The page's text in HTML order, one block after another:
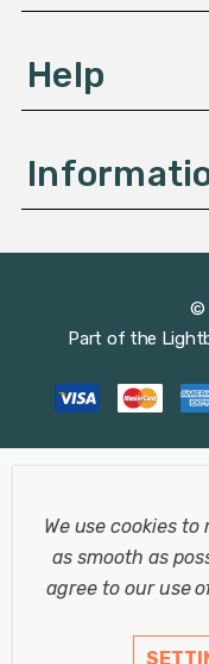
Help
©
Part of the
We use cookies
as smooth as
agree to our use